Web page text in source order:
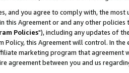
and you agree to comply with, the
this Agreement or and any other
Policies"), including any updates of
Policy, this Agreement will control. In
marketing program that agreement
agreement between you and us